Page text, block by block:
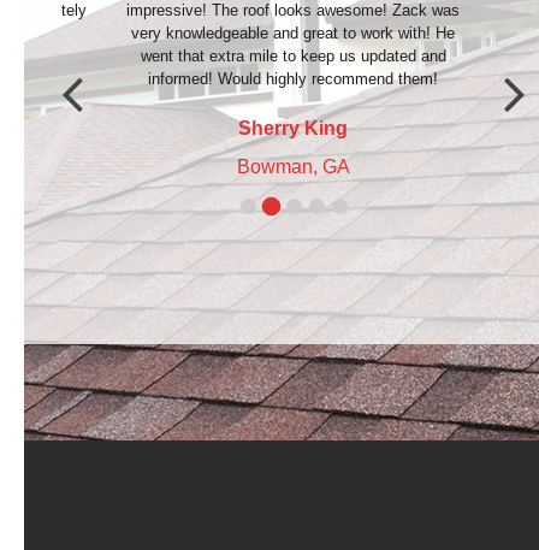
Zack was
with! He
and
them!
be happier! Highly recommend.
Michael Appling
Jefferson, GA